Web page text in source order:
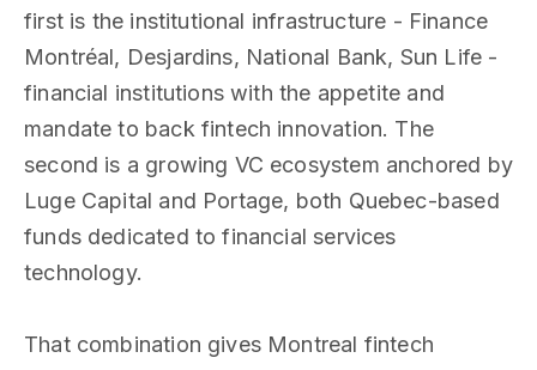
first is the institutional infrastructure - Finance
Montréal, Desjardins, National Bank, Sun Life -
financial institutions with the appetite and
mandate to back fintech innovation. The
second is a growing VC ecosystem anchored by
Luge Capital and Portage, both Quebec-based
funds dedicated to financial services
technology.
That combination gives Montreal fintech